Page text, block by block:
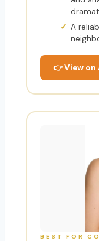
A
👉 View on
BEST FOR